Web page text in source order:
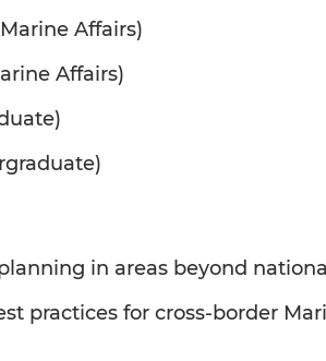
Affairs)
Affairs)
in areas beyond
practices for cross-border